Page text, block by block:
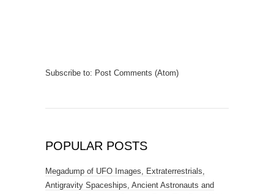
Subscribe to: Post Comments (Atom)
POPULAR POSTS
Megadump of UFO Images, Extraterrestrials,
Antigravity Spaceships, Ancient Astronauts and